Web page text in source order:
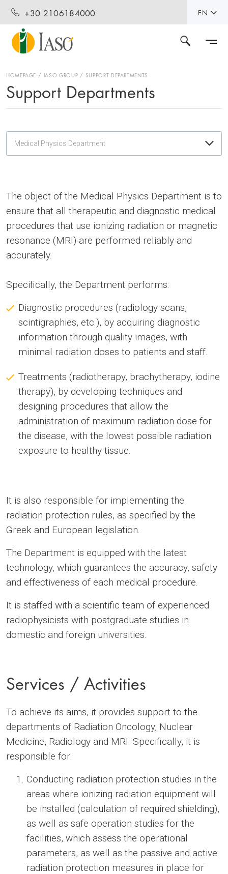
+30 2106184000 EN
HOMEPAGE IASO GROUP SUPPORT DEPARTMENTS
Support Departments
Medical Physics Department
The object of the Medical Physics Department is to
ensure that all therapeutic and diagnostic medical
procedures that use ionizing radiation or magnetic
resonance (MRI) are performed reliably and
accurately.
Specifically, the Department performs:
Diagnostic procedures (radiology scans,
scintigraphies, etc.), by acquiring diagnostic
information through quality images, with
minimal radiation doses to patients and staff.
Treatments (radiotherapy, brachytherapy, iodine
therapy), by developing techniques and
designing procedures that allow the
administration of maximum radiation dose for
the disease, with the lowest possible radiation
exposure to healthy tissue.
It is also responsible for implementing the
radiation protection rules, as specified by the
Greek and European legislation.
The Department is equipped with the latest
technology, which guarantees the accuracy, safety
and effectiveness of each medical procedure.
It is staffed with a scientific team of experienced
radiophysicists with postgraduate studies in
domestic and foreign universities.
Services / Activities
To achieve its aims, it provides support to the
departments of Radiation Oncology, Nuclear
Medicine, Radiology and MRI. Specifically, it is
responsible for:
Conducting radiation protection studies in the
areas where ionizing radiation equipment will
be installed (calculation of required shielding),
as well as safe operation studies for the
facilities, which assess the operational
parameters, as well as the passive and active
radiation protection measures in place for